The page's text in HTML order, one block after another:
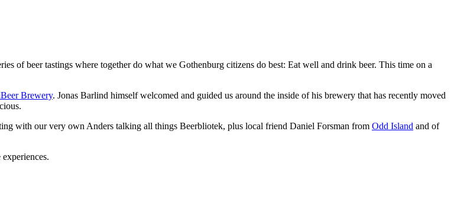
of beer tastings where together do what we Gothenburg citizens do best: Eat well and drink beer. This time on a
Brewery. Jonas Barlind himself welcomed and guided us around the inside of his brewery that has recently moved
with our very own Anders talking all things Beerbliotek, plus local friend Daniel Forsman from Odd Island and of